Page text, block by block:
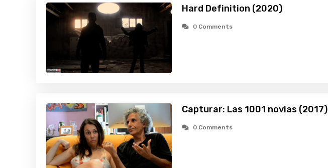
Hard Definition (2020)
0 Comments
Capturar: Las 1001 novias (2017)
0 Comments